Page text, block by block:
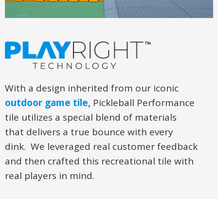
With a design inherited from our iconic
outdoor game tile, Pickleball Performance
tile utilizes a special blend of materials
that delivers a true bounce with every
dink. We leveraged real customer feedback
and then crafted this recreational tile with
real players in mind.